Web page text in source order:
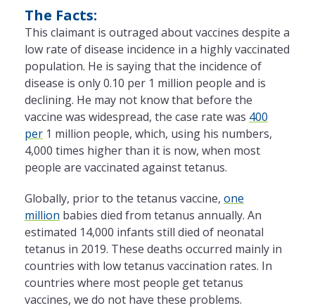
The Facts:
This claimant is outraged about vaccines despite a
low rate of disease incidence in a highly vaccinated
population. He is saying that the incidence of
disease is only 0.10 per 1 million people and is
declining. He may not know that before the
vaccine was widespread, the case rate was 400
per1 million people, which, using his numbers,
4,000 times higher than it is now, when most
people are vaccinated against tetanus.
Globally, prior to the tetanus vaccine, one
million babies died from tetanus annually. An
estimated 14,000 infants still died of neonatal
tetanus in 2019. These deaths occurred mainly in
countries with low tetanus vaccination rates. In
countries where most people get tetanus
vaccines, we do not have these problems.